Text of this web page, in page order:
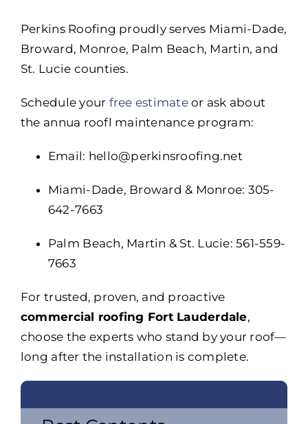
Perkins Roofing proudly serves Miami-Dade,
Broward, Monroe, Palm Beach, Martin, and
St. Lucie counties.
Schedule your free estimateor ask about
the annua roofl maintenance program:
Email: hello@perkinsroofing.net
Miami-Dade, Broward & Monroe: 305-
642-7663
Palm Beach, Martin & St. Lucie: 561-559-
7663
For trusted, proven, and proactive
commercial roofing Fort Lauderdale,
choose the experts who stand by your roof—
long after the installation is complete.